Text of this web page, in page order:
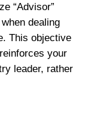
“Advisor”
dealing
This objective
your
leader, rather